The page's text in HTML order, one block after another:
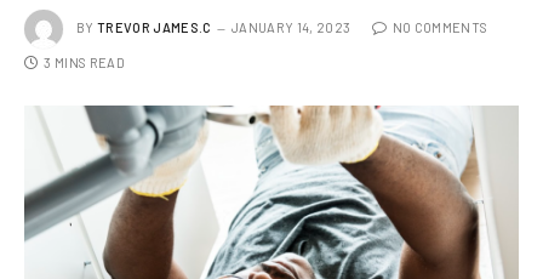
BY TREVOR JAMES.C JANUARY 14, 2023 NO COMMENTS
3 MINS READ